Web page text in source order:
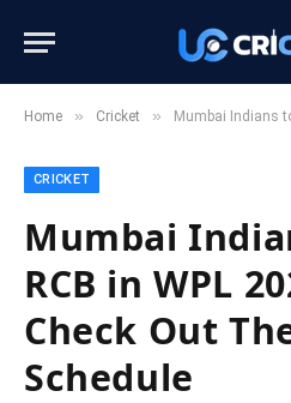
Home » Cricket » Mumbai Indians to Face
CRICKET
Mumbai
RCB in WPL
Check Out
Schedule